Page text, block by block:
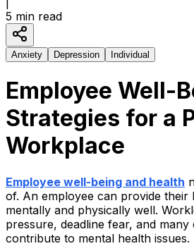
5 min read
Anxiety Depression Individual
Employee Well-
Strategies for a
Workplace
Employee well-being and health
of. An employee can provide their
mentally and physically well.
pressure, deadline fear, and
contribute to mental health issues.